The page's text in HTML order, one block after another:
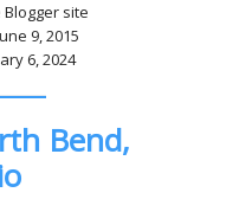
site
9, 2015
6, 2024
Bend,